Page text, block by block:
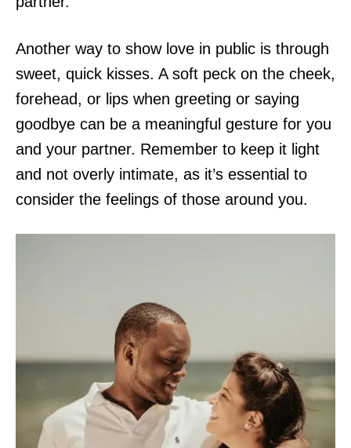
Another way to show love in public is through
sweet, quick kisses. A soft peck on the cheek,
forehead, or lips when greeting or saying
goodbye can be a meaningful gesture for you
and your partner. Remember to keep it light
and not overly intimate, as it’s essential to
consider the feelings of those around you.